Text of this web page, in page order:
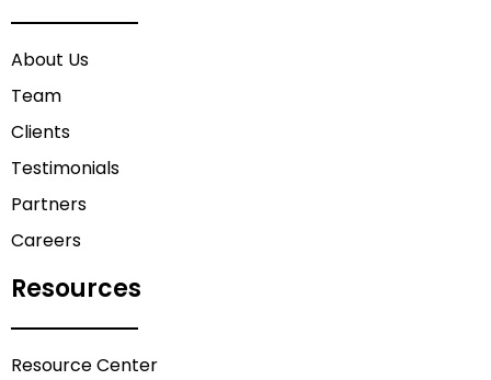
About Us
Team
Clients
Testimonials
Partners
Careers
Resources
Resource Center